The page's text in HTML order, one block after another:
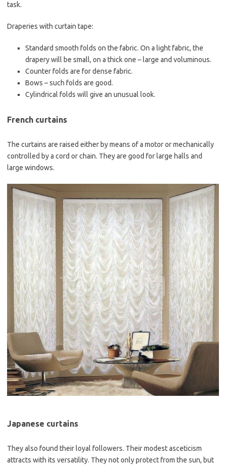
task.
Draperies with curtain tape:
Standard smooth folds on the fabric. On a light fabric, the
drapery will be small, on a thick one – large and voluminous.
Counter folds are for dense fabric.
Bows – such folds are good.
Cylindrical folds will give an unusual look.
French curtains
The curtains are raised either by means of a motor or mechanically
controlled by a cord or chain. They are good for large halls and
large windows.
Japanese curtains
They also found their loyal followers. Their modest asceticism
attracts with its versatility. They not only protect from the sun, but